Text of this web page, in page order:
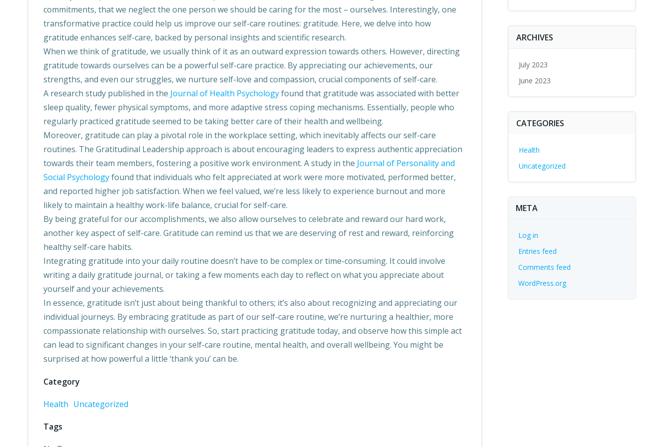
keys
decrease
commitments, that we neglect the one person we should be caring for the most – ourselves. Interestingly, one
transformative practice could help us improve our self-care routines: gratitude. Here, we delve into how
gratitude enhances self-care, backed by personal insights and scientific research.
When we think of gratitude, we usually think of it as an outward expression towards others. However, directing
gratitude towards ourselves can be a powerful self-care practice. By appreciating our achievements, our
strengths, and even our struggles, we nurture self-love and compassion, crucial components of self-care.
A research study published in the Journal of Health Psychologyfound that gratitude was associated with better
sleep quality, fewer physical symptoms, and more adaptive stress coping mechanisms. Essentially, people who
regularly practiced gratitude seemed to be taking better care of their health and wellbeing.
Moreover, gratitude can play a pivotal role in the workplace setting, which inevitably affects our self-care
routines. The Gratitudinal Leadership approach is about encouraging leaders to express authentic appreciation
towards their team members, fostering a positive work environment. A study in the Journal of Personality and
Social Psychologyfound that individuals who felt appreciated at work were more motivated, performed better,
and reported higher job satisfaction. When we feel valued, we’re less likely to experience burnout and more
likely to maintain a healthy work-life balance, crucial for self-care.
By being grateful for our accomplishments, we also allow ourselves to celebrate and reward our hard work,
another key aspect of self-care. Gratitude can remind us that we are deserving of rest and reward, reinforcing
healthy self-care habits.
Integrating gratitude into your daily routine doesn’t have to be complex or time-consuming. It could involve
writing a daily gratitude journal, or taking a few moments each day to reflect on what you appreciate about
yourself and your achievements.
In essence, gratitude isn’t just about being thankful to others; it’s also about recognizing and appreciating our
individual journeys. By embracing gratitude as part of our self-care routine, we’re nurturing a healthier, more
compassionate relationship with ourselves. So, start practicing gratitude today, and observe how this simple act
can lead to significant changes in your self-care routine, mental health, and overall wellbeing. You might be
surprised at how powerful a little ‘thank you’ can be.
Category
Health Uncategorized
Tags
ARCHIVES
July 2023
June 2023
CATEGORIES
Health
Uncategorized
META
Log in
Entries feed
Comments feed
WordPress.org